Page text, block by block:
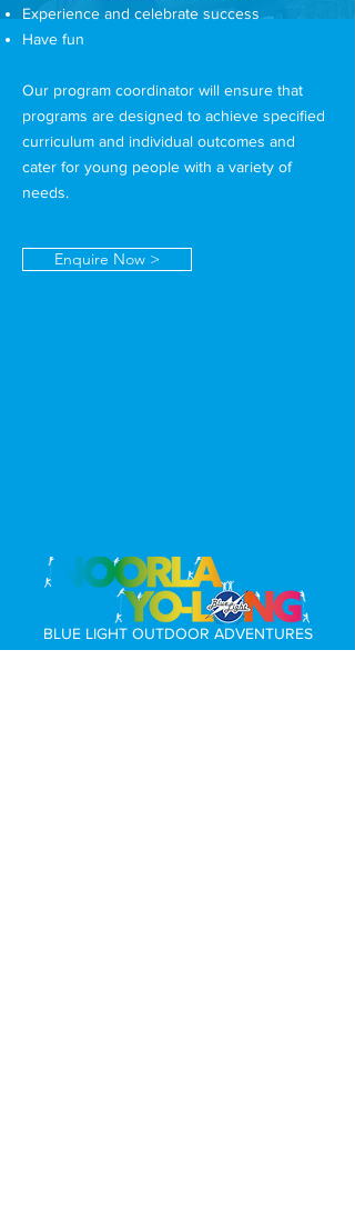
Experience and celebrate success
Have fun
Our program coordinator will ensure that
programs are designed to achieve specified
curriculum and individual outcomes and
cater for young people with a variety of
needs.
Enquire Now >
BLUE LIGHT OUTDOOR ADVENTURES